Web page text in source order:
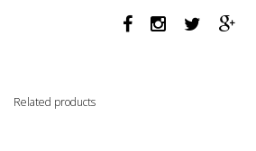
FRAME/DARK
GREY
Related products